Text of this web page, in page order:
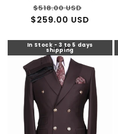
Regular
price
$518.00 USD
price
$259.00 USD
In Stock - 3 to 5 days
shipping